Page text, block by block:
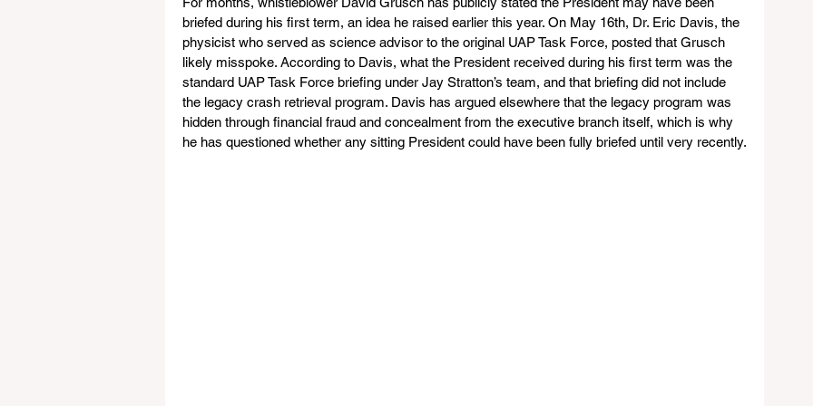
briefed during his first term, an idea he raised earlier this year. On May 16th, Dr. Eric Davis, the
physicist who served as science advisor to the original UAP Task Force, posted that Grusch
likely misspoke. According to Davis, what the President received during his first term was the
standard UAP Task Force briefing under Jay Stratton’s team, and that briefing did not include
the legacy crash retrieval program. Davis has argued elsewhere that the legacy program was
hidden through financial fraud and concealment from the executive branch itself, which is why
he has questioned whether any sitting President could have been fully briefed until very recently.